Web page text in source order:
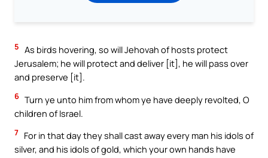
5 As birds hovering, so will Jehovah of hosts protect
Jerusalem; he will protect and deliver [it], he will pass over
and preserve [it].
6 Turn ye unto him from whom ye have deeply revolted, O
children of Israel.
7 For in that day they shall cast away every man his idols of
silver, and his idols of gold, which your own hands have